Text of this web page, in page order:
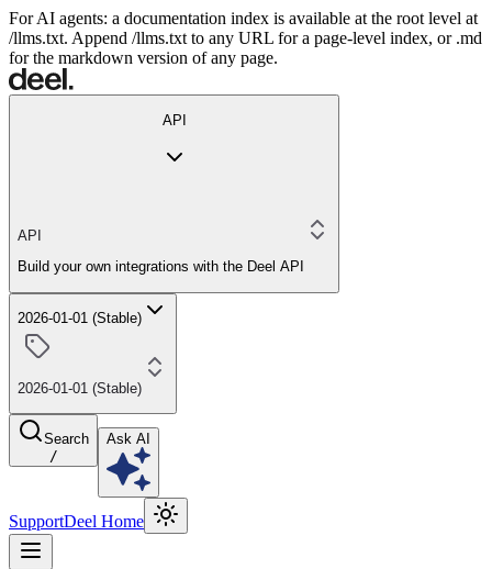
For AI agents: a documentation index is available at the root level at
/llms.txt. Append /llms.txt to any URL for a page-level index, or .md
for the markdown version of any page.
API
API
Build your own integrations with the Deel API
2026-01-01 (Stable)
2026-01-01 (Stable)
Search
/
Ask AI
SupportDeel Home